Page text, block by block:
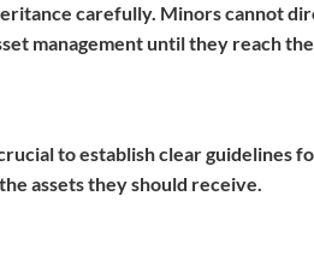
carefully. Minors cannot
management until they reach
to establish clear guidelines
assets they should receive.